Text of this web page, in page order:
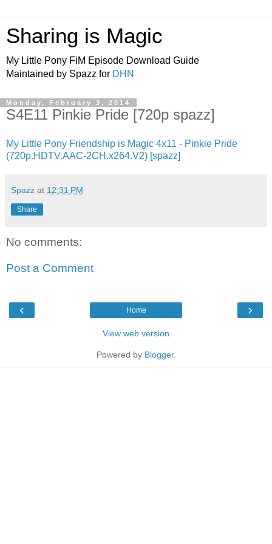
Sharing is Magic
My Little Pony FiM Episode Download Guide
Maintained by Spazz for DHN
Monday, February 3, 2014
S4E11 Pinkie Pride [720p spazz]
My Little Pony Friendship is Magic 4x11 - Pinkie Pride
(720p.HDTV.AAC-2CH.x264.V2) [spazz]
Spazz at 12:31 PM
Share
No comments:
Post a Comment
‹ ›
Home
View web version
Powered by Blogger.